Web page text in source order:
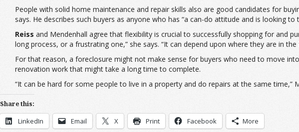
People with solid home maintenance and repair skills also are good candidates for
says. He describes such buyers as anyone who has “a can-do attitude and is looking
Reiss and Mendenhall agree that flexibility is crucial to successfully shopping for and
long process, or a frustrating one,” she says. “It can depend upon where they are in
For that reason, a foreclosure might not make sense for buyers who need to move
renovation work that might take a long time to complete.
“It can be hard for some people to live in a property and do repairs at the same time,”
Share this:
LinkedIn Email X Print Facebook More